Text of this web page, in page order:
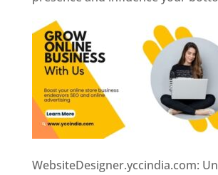
WebsiteDesigner.yccindia.com: